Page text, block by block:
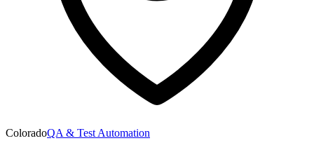
ColoradoQA & Test Automation